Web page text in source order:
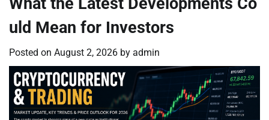
uld Mean for Investors
Posted on August 2, 2026 by admin